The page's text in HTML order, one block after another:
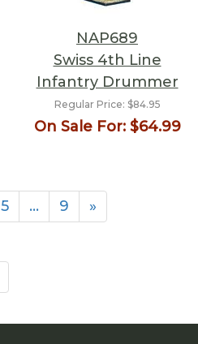
NAP689
Swiss 4th Line
Infantry Drummer
Regular Price: $84.95
On Sale For:$64.99
5 … 9 »